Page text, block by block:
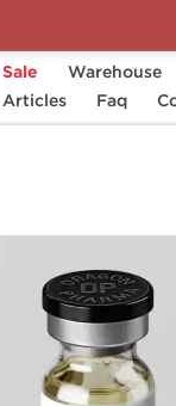
Sale Warehouse
Articles
Faq
Drostanolone